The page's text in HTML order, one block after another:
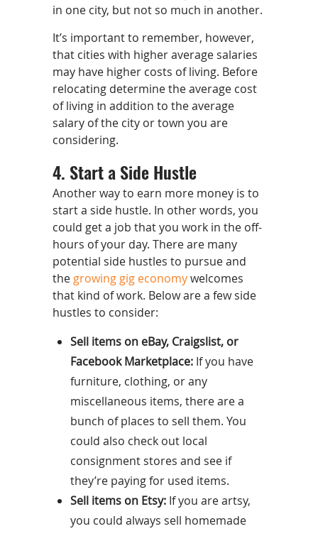
in one city, but not so much in another.
It’s important to remember, however,
that cities with higher average salaries
may have higher costs of living. Before
relocating determine the average cost
of living in addition to the average
salary of the city or town you are
considering.
4. Start a Side Hustle
Another way to earn more money is to
start a side hustle. In other words, you
could get a job that you work in the off-
hours of your day. There are many
potential side hustles to pursue and
the growing gig economywelcomes
that kind of work. Below are a few side
hustles to consider:
Sell items on eBay, Craigslist, or
Facebook Marketplace: If you have
furniture, clothing, or any
miscellaneous items, there are a
bunch of places to sell them. You
could also check out local
consignment stores and see if
they’re paying for used items.
Sell items on Etsy: If you are artsy,
you could always sell homemade